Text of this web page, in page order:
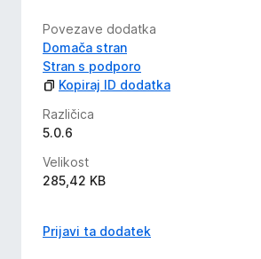
Povezave dodatka
Domača stran
Stran s podporo
Kopiraj ID dodatka
Različica
5.0.6
Velikost
285,42 KB
Prijavi ta dodatek